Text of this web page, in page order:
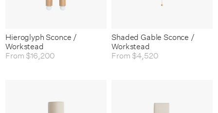
Hieroglyph Sconce /
Workstead
From $16,200
Shaded Gable Sconce /
Workstead
From $4,520